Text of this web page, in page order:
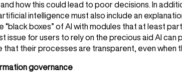
how this could lead to poor decisions. In
intelligence must also include an
boxes” of AI with modules that at least
issue for users to rely on the precious aid AI
that their processes are transparent, even when
governance